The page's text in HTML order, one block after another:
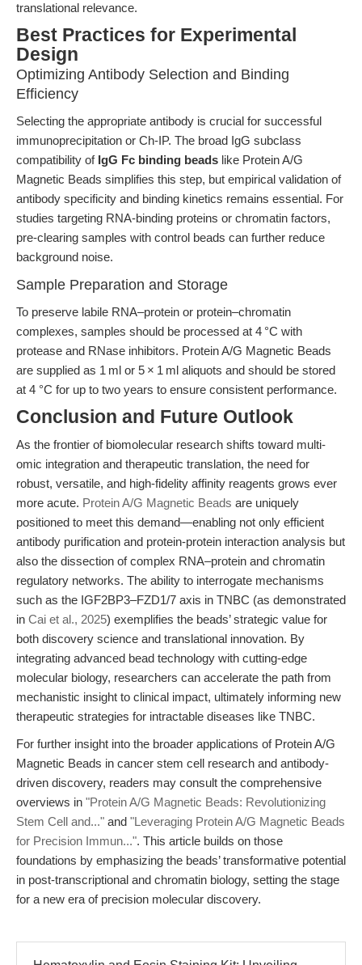
translational relevance.
Best Practices for Experimental
Design
Optimizing Antibody Selection and Binding
Efficiency
Selecting the appropriate antibody is crucial for successful
immunoprecipitation or Ch-IP. The broad IgG subclass
compatibility of IgG Fc binding beads like Protein A/G
Magnetic Beads simplifies this step, but empirical validation of
antibody specificity and binding kinetics remains essential. For
studies targeting RNA-binding proteins or chromatin factors,
pre-clearing samples with control beads can further reduce
background noise.
Sample Preparation and Storage
To preserve labile RNA–protein or protein–chromatin
complexes, samples should be processed at 4 °C with
protease and RNase inhibitors. Protein A/G Magnetic Beads
are supplied as 1 ml or 5 × 1 ml aliquots and should be stored
at 4 °C for up to two years to ensure consistent performance.
Conclusion and Future Outlook
As the frontier of biomolecular research shifts toward multi-
omic integration and therapeutic translation, the need for
robust, versatile, and high-fidelity affinity reagents grows ever
more acute. Protein A/G Magnetic Beads are uniquely
positioned to meet this demand—enabling not only efficient
antibody purification and protein-protein interaction analysis but
also the dissection of complex RNA–protein and chromatin
regulatory networks. The ability to interrogate mechanisms
such as the IGF2BP3–FZD1/7 axis in TNBC (as demonstrated
in Cai et al., 2025) exemplifies the beads’ strategic value for
both discovery science and translational innovation. By
integrating advanced bead technology with cutting-edge
molecular biology, researchers can accelerate the path from
mechanistic insight to clinical impact, ultimately informing new
therapeutic strategies for intractable diseases like TNBC.
For further insight into the broader applications of Protein A/G
Magnetic Beads in cancer stem cell research and antibody-
driven discovery, readers may consult the comprehensive
overviews in "Protein A/G Magnetic Beads: Revolutionizing
Stem Cell and..." and "Leveraging Protein A/G Magnetic Beads
for Precision Immun...". This article builds on those
foundations by emphasizing the beads’ transformative potential
in post-transcriptional and chromatin biology, setting the stage
for a new era of precision molecular discovery.